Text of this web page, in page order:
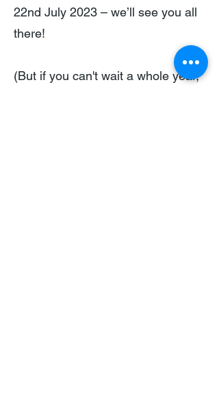
22nd July 2023 – we’ll see you all
there!
(But if you can't wait a whole year,